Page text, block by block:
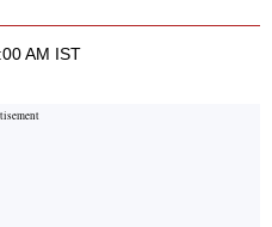
AM IST